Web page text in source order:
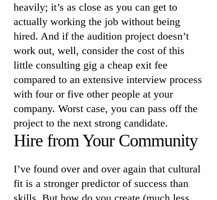
heavily; it’s as close as you can get to
actually working the job without being
hired. And if the audition project doesn’t
work out, well, consider the cost of this
little consulting gig a cheap exit fee
compared to an extensive interview process
with four or five other people at your
company. Worst case, you can pass off the
project to the next strong candidate.
Hire from Your Community
I’ve found over and over again that cultural
fit is a stronger predictor of success than